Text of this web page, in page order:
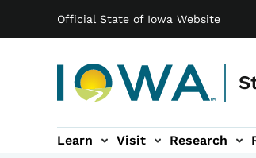
Official State of Iowa Website
Main navigation
Learn Visit Research
navigation
sub-navigation
Facility Rentals sub-